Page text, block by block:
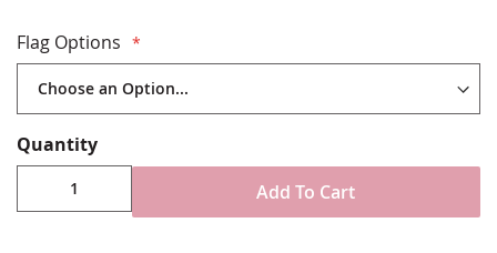
Flag Options
Quantity
Add To Cart